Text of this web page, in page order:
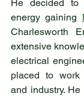
He decided to
energy gaining
Charlesworth
extensive
electrical
placed to work
and industry.